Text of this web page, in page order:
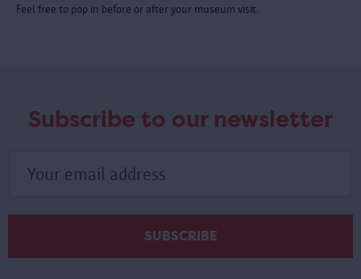
Feel free to pop in before or after your museum visit.
Subscribe to our newsletter